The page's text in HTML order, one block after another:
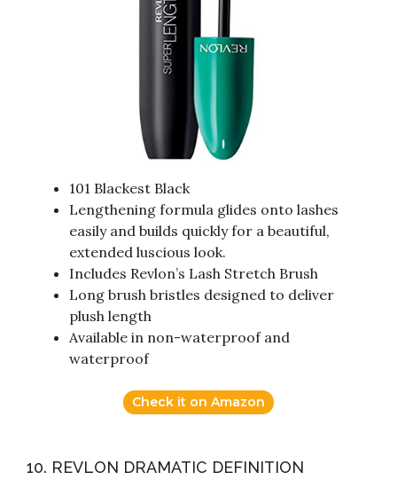
101 Blackest Black
Lengthening formula glides onto lashes
easily and builds quickly for a beautiful,
extended luscious look.
Includes Revlon’s Lash Stretch Brush
Long brush bristles designed to deliver
plush length
Available in non-waterproof and
waterproof
Check it on Amazon
10. REVLON DRAMATIC DEFINITION